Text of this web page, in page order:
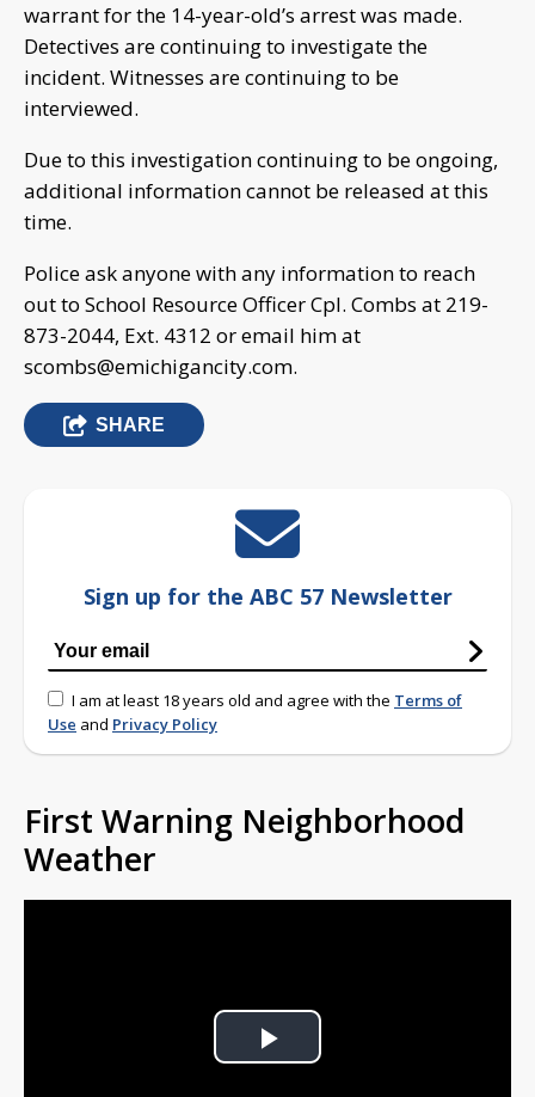
warrant for the 14-year-old’s arrest was made.
Detectives are continuing to investigate the
incident. Witnesses are continuing to be
interviewed.
Due to this investigation continuing to be ongoing,
additional information cannot be released at this
time.
Police ask anyone with any information to reach
out to School Resource Officer Cpl. Combs at 219-
873-2044, Ext. 4312 or email him at
scombs@emichigancity.com.
SHARE
Sign up for the ABC 57 Newsletter
I am at least 18 years old and agree with the Terms of
Use and Privacy Policy
First Warning Neighborhood
Weather
Play